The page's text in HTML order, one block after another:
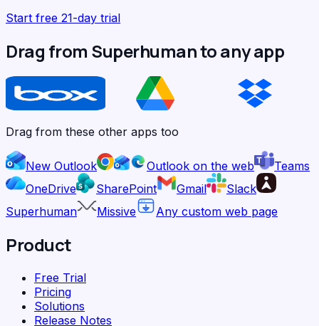
Start free 21-day trial
Drag from Superhuman to any app
Drag from these other apps too
New Outlook Outlook on the web
Teams
OneDrive
SharePoint Gmail
Slack
Superhuman
Missive Any custom web page
Product
Free Trial
Pricing
Solutions
Release Notes